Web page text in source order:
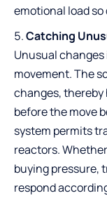
emotional load
Catching
Unusual
movement. The
changes,
before the move
system permits
reactors.
buying pressure,
respond